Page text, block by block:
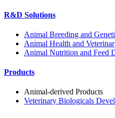
R&D Solutions
Animal Breeding and
Animal Health and
Animal Nutrition and Feed
Products
Animal-derived Products
Veterinary Biologicals